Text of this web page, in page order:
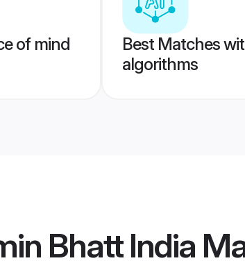
of mind
Best Matches
algorithms
Bhatt India